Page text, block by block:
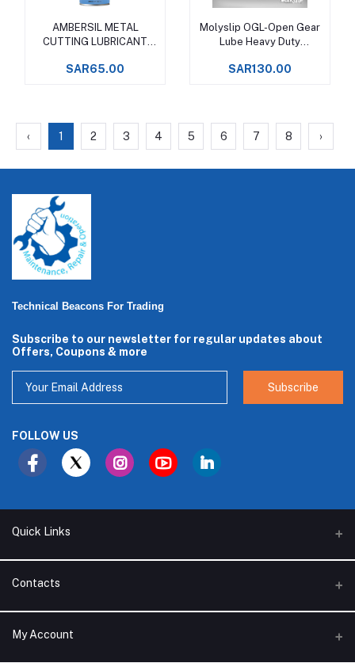
Add to cart
AMBERSIL METAL
CUTTING LUBRICANT
SAR65.00
Add to cart
Molyslip OGL-Open Gear
Lube Heavy Duty
SAR130.00
‹ 1 2 3 4 5 6 7 8 ›
Technical Beacons For Trading
Subscribe to our newsletter for regular updates about
Offers, Coupons & more
Subscribe
FOLLOW US
Quick Links
About Us
Branches
Support Policy
Contacts
Address
My Account